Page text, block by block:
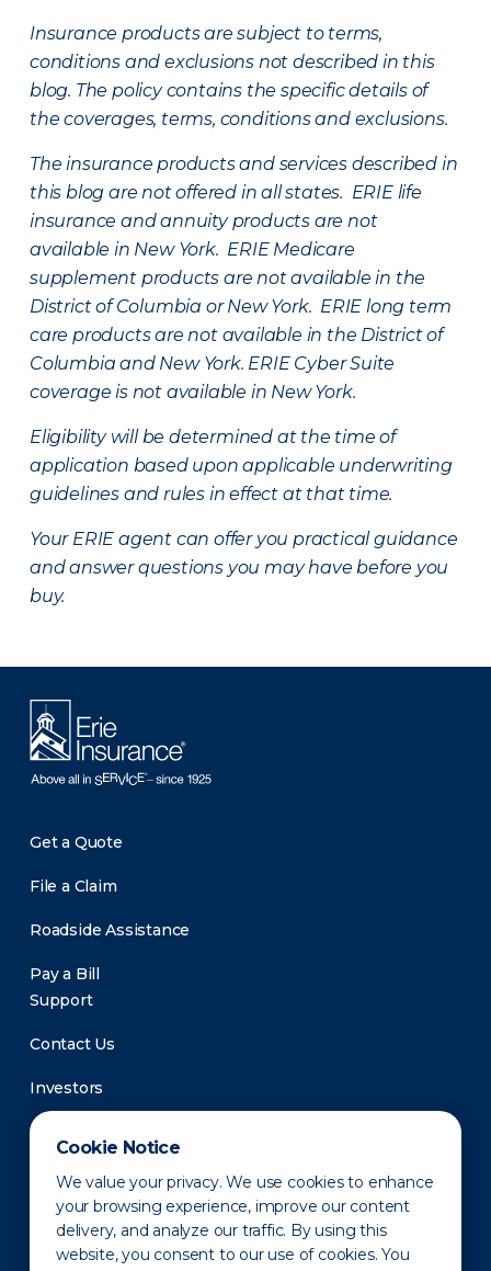
Cookie Notice
We value your privacy. We use cookies to enhance
your browsing experience, improve our content
delivery, and analyze our traffic. By using this
website, you consent to our use of cookies. You
Insurance products are subject to terms,
conditions and exclusions not described in this
blog. The policy contains the specific details of
the coverages, terms, conditions and exclusions.
The insurance products and services described in
this blog are not offered in all states. ERIE life
insurance and annuity products are not
available in New York. ERIE Medicare
supplement products are not available in the
District of Columbia or New York. ERIE long term
care products are not available in the District of
Columbia and New York. ERIE Cyber Suite
coverage is not available in New York.
Eligibility will be determined at the time of
application based upon applicable underwriting
guidelines and rules in effect at that time.
Your ERIE agent can offer you practical guidance
and answer questions you may have before you
buy.
Get a Quote
File a Claim
Roadside Assistance
Pay a Bill
Support
Contact Us
Investors
Newsroom